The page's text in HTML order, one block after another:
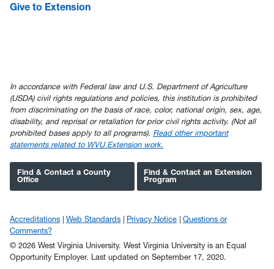
Give to Extension
In accordance with Federal law and U.S. Department of Agriculture
(USDA) civil rights regulations and policies, this institution is prohibited
from discriminating on the basis of race, color, national origin, sex, age,
disability, and reprisal or retaliation for prior civil rights activity. (Not all
prohibited bases apply to all programs). Read other important
statements related to WVU Extension work.
Find & Contact a County
Office
Find & Contact an Extension
Program
Accreditations Web Standards Privacy Notice
Questions or
Comments?
© 2026 West Virginia University. West Virginia University is an Equal
Opportunity Employer. Last updated on September 17, 2020.